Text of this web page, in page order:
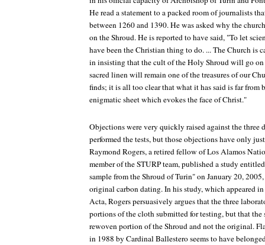
He read a statement to a packed room of journalists
between 1260 and 1390. He was asked why the
on the Shroud. He is reported to have said, "To let
have been the Christian thing to do. ... The Church is
in insisting that the cult of the Holy Shroud will go
sacred linen will remain one of the treasures of our
finds; it is all too clear that what it has said is far from
enigmatic sheet which evokes the face of Christ."
Objections were very quickly raised against the
performed the tests, but those objections have only
Raymond Rogers, a retired fellow of Los Alamos
member of the STURP team, published a study
sample from the Shroud of Turin" on January 20,
original carbon dating. In his study, which appeared
Acta, Rogers persuasively argues that the three
portions of the cloth submitted for testing, but that the
rewoven portion of the Shroud and not the original.
in 1988 by Cardinal Ballestero seems to have